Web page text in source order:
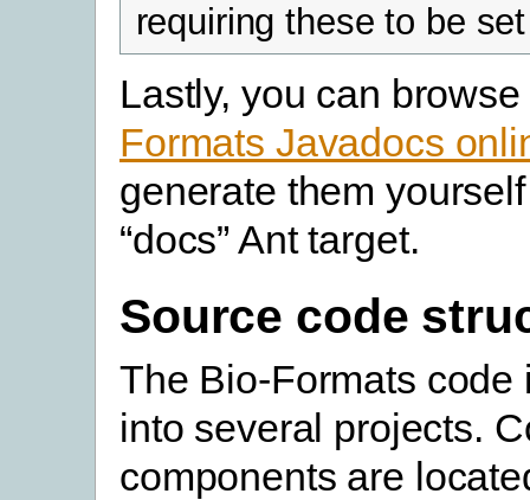
requiring these to be
Lastly, you can
Formats Javadocs
generate them
“docs” Ant target.
Source code
The Bio-Formats code
into several projects.
components are